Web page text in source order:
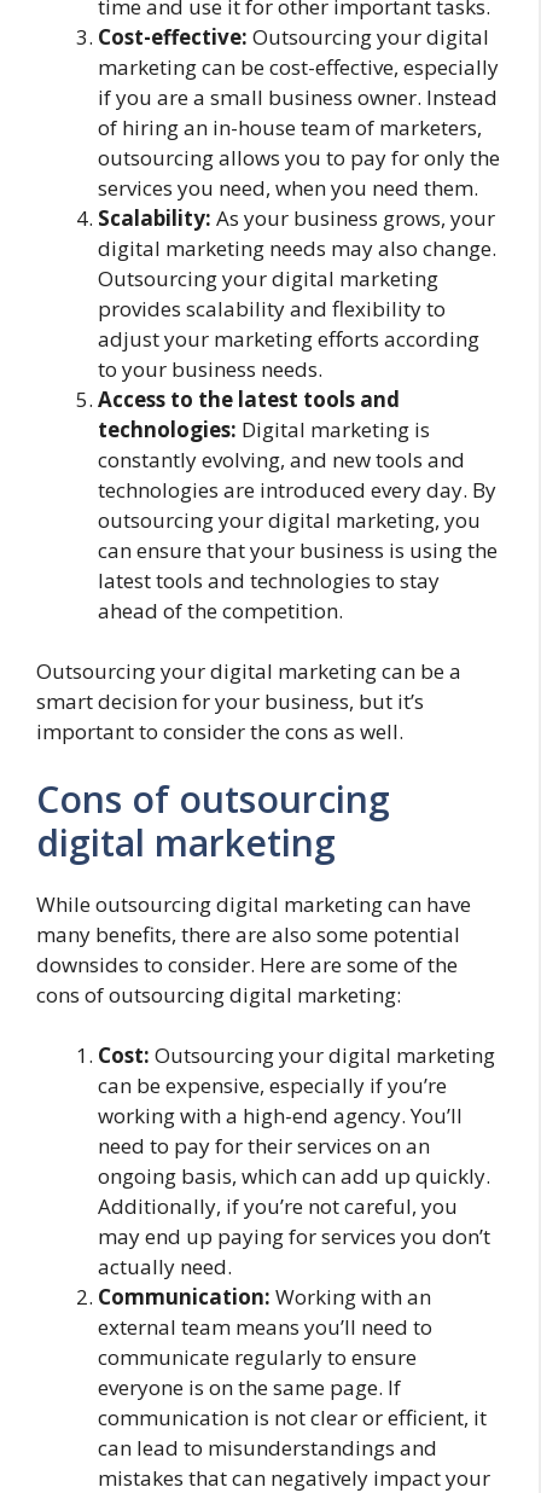
time and use it for other important tasks.
Cost-effective: Outsourcing your digital
marketing can be cost-effective, especially
if you are a small business owner. Instead
of hiring an in-house team of marketers,
outsourcing allows you to pay for only the
services you need, when you need them.
Scalability: As your business grows, your
digital marketing needs may also change.
Outsourcing your digital marketing
provides scalability and flexibility to
adjust your marketing efforts according
to your business needs.
Access to the latest tools and
technologies: Digital marketing is
constantly evolving, and new tools and
technologies are introduced every day. By
outsourcing your digital marketing, you
can ensure that your business is using the
latest tools and technologies to stay
ahead of the competition.
Outsourcing your digital marketing can be a
smart decision for your business, but it’s
important to consider the cons as well.
Cons of outsourcing
digital marketing
While outsourcing digital marketing can have
many benefits, there are also some potential
downsides to consider. Here are some of the
cons of outsourcing digital marketing:
Cost: Outsourcing your digital marketing
can be expensive, especially if you’re
working with a high-end agency. You’ll
need to pay for their services on an
ongoing basis, which can add up quickly.
Additionally, if you’re not careful, you
may end up paying for services you don’t
actually need.
Communication: Working with an
external team means you’ll need to
communicate regularly to ensure
everyone is on the same page. If
communication is not clear or efficient, it
can lead to misunderstandings and
mistakes that can negatively impact your